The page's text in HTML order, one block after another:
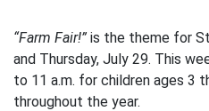
“Farm Fair!” is the theme for
and Thursday, July 29. This
to 11 a.m. for children ages 3
throughout the year.